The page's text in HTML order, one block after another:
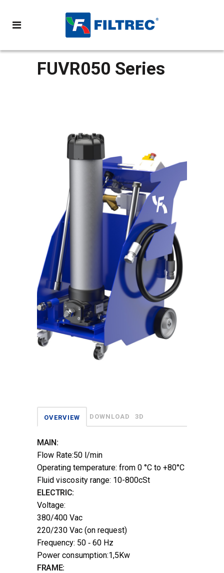
FUVR050 Series
OVERVIEW DOWNLOAD 3D
MAIN:
Flow Rate:50 l/min
Operating temperature: from 0 °C to +80°C
Fluid viscosity range: 10-800cSt
ELECTRIC:
Voltage:
380/400 Vac
220/230 Vac (on request)
Frequency: 50 ‐ 60 Hz
Power consumption:1,5Kw
FRAME: